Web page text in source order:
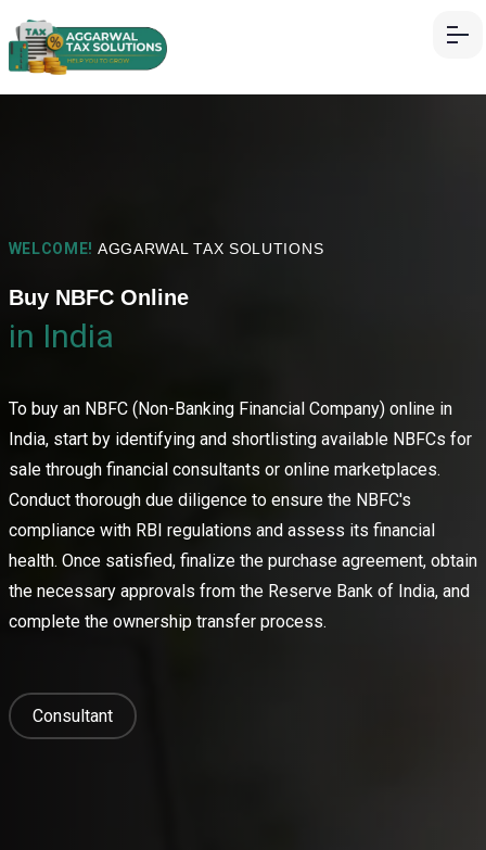
WELCOME! AGGARWAL TAX SOLUTIONS
Buy NBFC Online
in India
To buy an NBFC (Non-Banking Financial Company) online in
India, start by identifying and shortlisting available NBFCs for
sale through financial consultants or online marketplaces.
Conduct thorough due diligence to ensure the NBFC's
compliance with RBI regulations and assess its financial
health. Once satisfied, finalize the purchase agreement, obtain
the necessary approvals from the Reserve Bank of India, and
complete the ownership transfer process.
Consultant